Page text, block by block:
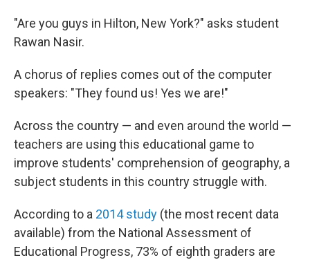
"Are you guys in Hilton, New York?" asks student
Rawan Nasir.
A chorus of replies comes out of the computer
speakers: "They found us! Yes we are!"
Across the country — and even around the world —
teachers are using this educational game to
improve students' comprehension of geography, a
subject students in this country struggle with.
According to a 2014 study (the most recent data
available) from the National Assessment of
Educational Progress, 73% of eighth graders are